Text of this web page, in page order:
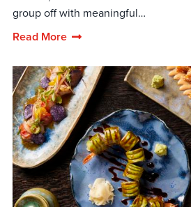
group off with meaningful…
Read More